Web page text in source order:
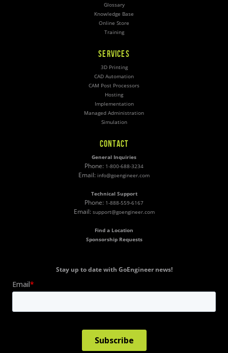
Glossary
Knowledge Base
Online Store
Training
SERVICES
3D Printing
CAD Automation
CAM Post Processors
Hosting
Implementation
Managed Administration
Simulation
CONTACT
General Inquiries
Phone: 1-800-688-3234
Email: info@goengineer.com
Technical Support
Phone: 1-888-559-6167
Email: support@goengineer.com
Find a Location
Sponsorship Requests
Stay up to date with GoEngineer news!